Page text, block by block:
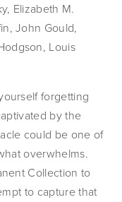
Elizabeth M.
John Gould,
Louis
forgetting
by the
could be one of
overwhelms.
Collection to
to capture that